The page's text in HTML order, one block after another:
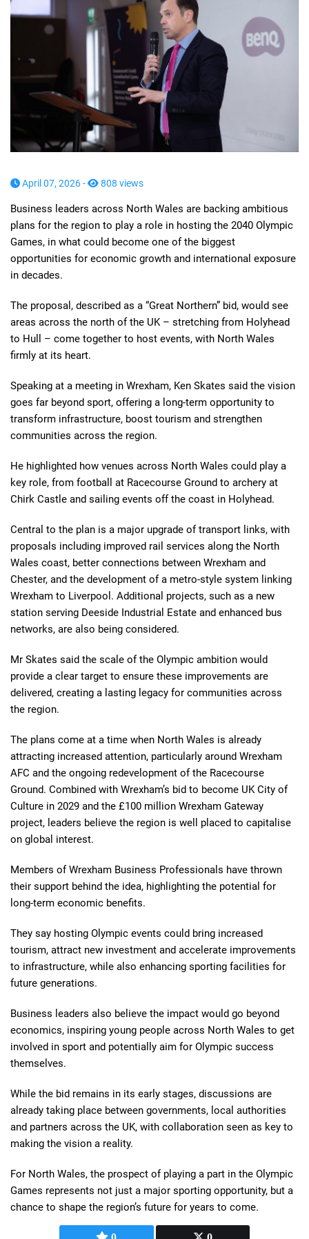
April 07, 2026 - 808 views
Business leaders across North Wales are backing ambitious
plans for the region to play a role in hosting the 2040 Olympic
Games, in what could become one of the biggest
opportunities for economic growth and international exposure
in decades.
The proposal, described as a “Great Northern” bid, would see
areas across the north of the UK – stretching from Holyhead
to Hull – come together to host events, with North Wales
firmly at its heart.
Speaking at a meeting in Wrexham, Ken Skates said the vision
goes far beyond sport, offering a long-term opportunity to
transform infrastructure, boost tourism and strengthen
communities across the region.
He highlighted how venues across North Wales could play a
key role, from football at Racecourse Ground to archery at
Chirk Castle and sailing events off the coast in Holyhead.
Central to the plan is a major upgrade of transport links, with
proposals including improved rail services along the North
Wales coast, better connections between Wrexham and
Chester, and the development of a metro-style system linking
Wrexham to Liverpool. Additional projects, such as a new
station serving Deeside Industrial Estate and enhanced bus
networks, are also being considered.
Mr Skates said the scale of the Olympic ambition would
provide a clear target to ensure these improvements are
delivered, creating a lasting legacy for communities across
the region.
The plans come at a time when North Wales is already
attracting increased attention, particularly around Wrexham
AFC and the ongoing redevelopment of the Racecourse
Ground. Combined with Wrexham’s bid to become UK City of
Culture in 2029 and the £100 million Wrexham Gateway
project, leaders believe the region is well placed to capitalise
on global interest.
Members of Wrexham Business Professionals have thrown
their support behind the idea, highlighting the potential for
long-term economic benefits.
They say hosting Olympic events could bring increased
tourism, attract new investment and accelerate improvements
to infrastructure, while also enhancing sporting facilities for
future generations.
Business leaders also believe the impact would go beyond
economics, inspiring young people across North Wales to get
involved in sport and potentially aim for Olympic success
themselves.
While the bid remains in its early stages, discussions are
already taking place between governments, local authorities
and partners across the UK, with collaboration seen as key to
making the vision a reality.
For North Wales, the prospect of playing a part in the Olympic
Games represents not just a major sporting opportunity, but a
chance to shape the region’s future for years to come.